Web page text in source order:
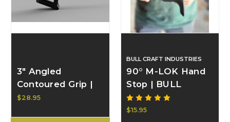
3" Angled
Contoured Grip |
BULL CRAFT
$28.95
BULL CRAFT INDUSTRIES
90° M-LOK Hand
Stop | BULL
CRAFT
$15.95